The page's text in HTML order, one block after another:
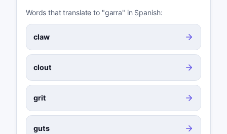
Words that translate to "garra" in Spanish:
claw
clout
grit
guts